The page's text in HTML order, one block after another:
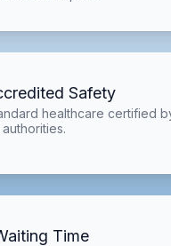
Safety
healthcare certified
Time